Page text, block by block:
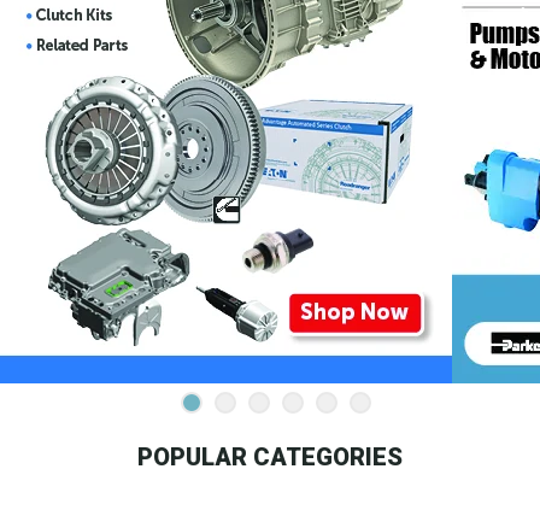
POPULAR CATEGORIES